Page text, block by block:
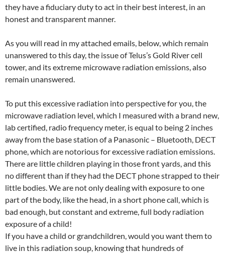
they have a fiduciary duty to act in their best interest, in an
honest and transparent manner.
As you will read in my attached emails, below, which remain
unanswered to this day, the issue of Telus’s Gold River cell
tower, and its extreme microwave radiation emissions, also
remain unanswered.
To put this excessive radiation into perspective for you, the
microwave radiation level, which I measured with a brand new,
lab certified, radio frequency meter, is equal to being 2 inches
away from the base station of a Panasonic – Bluetooth, DECT
phone, which are notorious for excessive radiation emissions.
There are little children playing in those front yards, and this
no different than if they had the DECT phone strapped to their
little bodies. We are not only dealing with exposure to one
part of the body, like the head, in a short phone call, which is
bad enough, but constant and extreme, full body radiation
exposure of a child!
If you have a child or grandchildren, would you want them to
live in this radiation soup, knowing that hundreds of